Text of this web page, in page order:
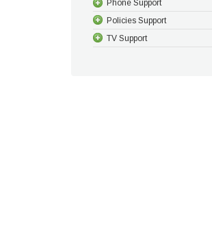
Phone Support
Policies Support
TV Support